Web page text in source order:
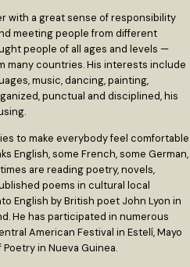
with a great sense of responsibility
meeting people from different
people of all ages and levels —
many countries. His interests include
music, dancing, painting,
punctual and disciplined, his
to make everybody feel comfortable
English, some French, some German,
are reading poetry, novels,
poems in cultural local
English by British poet John Lyon in
He has participated in numerous
American Festival in Estelí, Mayo
in Nueva Guinea.